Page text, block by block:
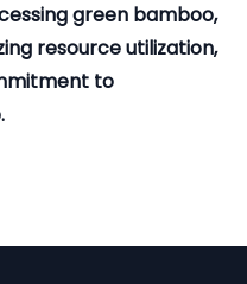
green bamboo,
resource utilization,
to